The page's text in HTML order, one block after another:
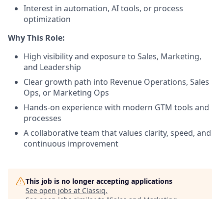
Interest in automation, AI tools, or process
optimization
Why This Role:
High visibility and exposure to Sales, Marketing,
and Leadership
Clear growth path into Revenue Operations, Sales
Ops, or Marketing Ops
Hands-on experience with modern GTM tools and
processes
A collaborative team that values clarity, speed, and
continuous improvement
This job is no longer accepting applications
See open jobs at Classiq.